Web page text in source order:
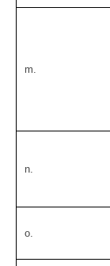
m.
n.
o.